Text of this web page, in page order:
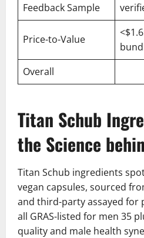
Feedback Sample
Price-to-Value
Overall
Titan Schub
the Science
Titan Schub ingredients
vegan capsules, sourced
and third-party assayed for
all GRAS-listed for men 35
quality and male health